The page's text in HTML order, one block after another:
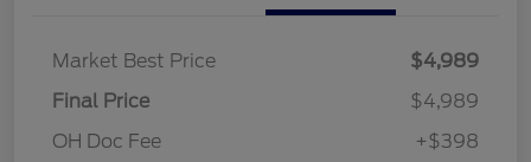
Market Best Price
$4,989
Final Price
$4,989
OH Doc Fee
+$398